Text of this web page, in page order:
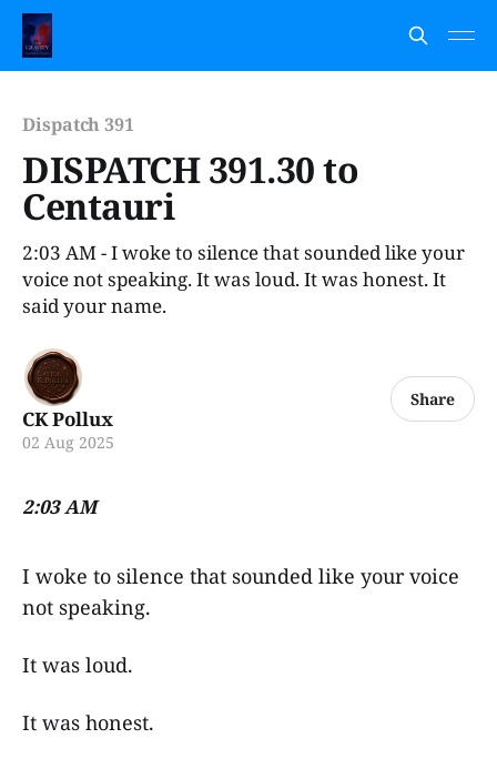
Dispatch 391
DISPATCH 391.30 to
Centauri
2:03 AM - I woke to silence that sounded like your
voice not speaking. It was loud. It was honest. It
said your name.
CK Pollux
02 Aug 2025
Share
2:03 AM
I woke to silence that sounded like your voice
not speaking.
It was loud.
It was honest.